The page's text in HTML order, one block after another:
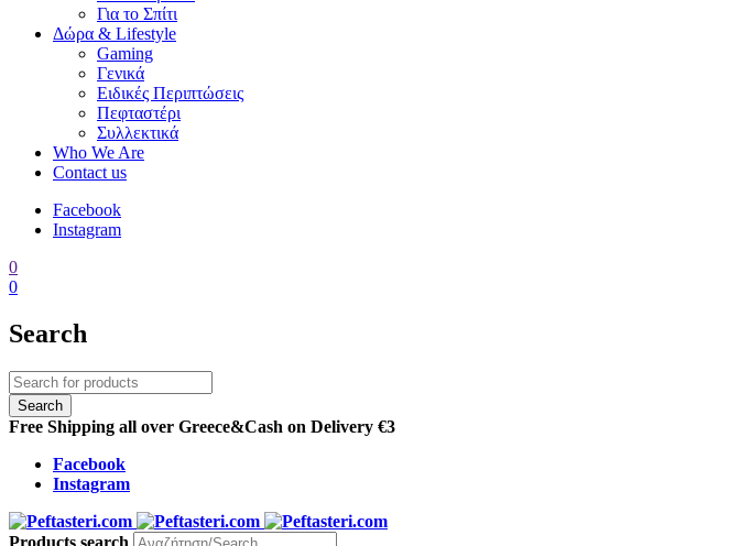
Για το Σπίτι
Δώρα & Lifestyle
Gaming
Γενικά
Ειδικές Περιπτώσεις
Πεφταστέρι
Συλλεκτικά
Who We Are
Contact us
Facebook
Instagram
0
0
Search
Free Shipping all over Greece&Cash on Delivery €3
Facebook
Instagram
Products search